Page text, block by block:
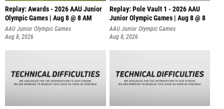
Replay: Awards - 2026 AAU Junior
Olympic Games | Aug 8 @ 8 AM
AAU Junior Olympic Games
Aug 8, 2026
Replay: Pole Vault 1 - 2026 AAU
Junior Olympic Games | Aug 8 @ 8
AAU Junior Olympic Games
Aug 8, 2026